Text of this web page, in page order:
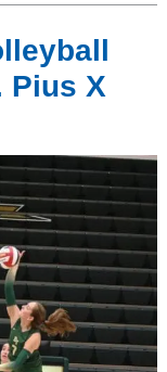
Pius X